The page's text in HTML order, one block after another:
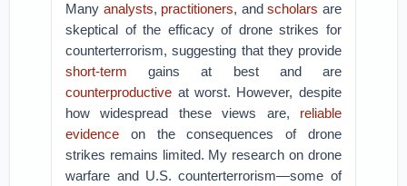
Many analysts, practitioners, andscholars are
skeptical of the efficacy of drone strikes for
counterterrorism, suggesting that they provide
short-term gains at best and are
counterproductive at worst. However, despite
how widespread these views are, reliable
evidence on the consequences of drone
strikes remains limited. My research on drone
warfare and U.S. counterterrorism—some of